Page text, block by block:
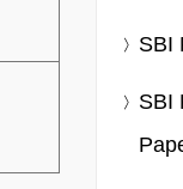
SBI
SBI